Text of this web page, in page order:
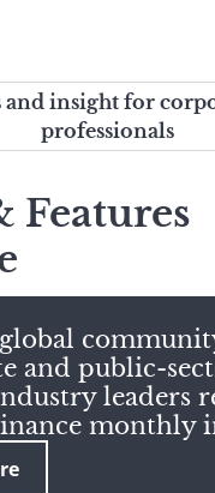
insight for
professionals
and insight for
professionals
Features
and public-
leaders
monthly